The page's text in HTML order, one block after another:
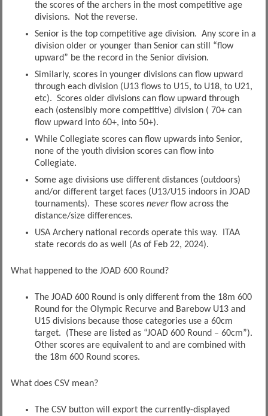
the scores of the archers in the most competitive age
divisions. Not the reverse.
Senior is the top competitive age division. Any score in a
division older or younger than Senior can still “flow
upward” be the record in the Senior division.
Similarly, scores in younger divisions can flow upward
through each division (U13 flows to U15, to U18, to U21,
etc). Scores older divisions can flow upward through
each (ostensibly more competitive) division ( 70+ can
flow upward into 60+, into 50+).
While Collegiate scores can flow upwards into Senior,
none of the youth division scores can flow into
Collegiate.
Some age divisions use different distances (outdoors)
and/or different target faces (U13/U15 indoors in JOAD
tournaments). These scores neverflow across the
distance/size differences.
USA Archery national records operate this way. ITAA
state records do as well (As of Feb 22, 2024).
What happened to the JOAD 600 Round?
The JOAD 600 Round is only different from the 18m 600
Round for the Olympic Recurve and Barebow U13 and
U15 divisions because those categories use a 60cm
target. (These are listed as “JOAD 600 Round – 60cm”).
Other scores are equivalent to and are combined with
the 18m 600 Round scores.
What does CSV mean?
The CSV button will export the currently-displayed